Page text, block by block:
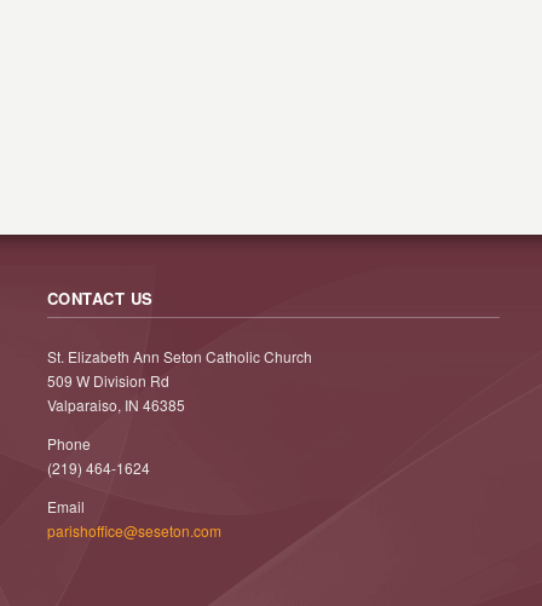
CONTACT US
St. Elizabeth Ann Seton Catholic Church
509 W Division Rd
Valparaiso, IN 46385
Phone
(219) 464-1624
Email
parishoffice@seseton.com